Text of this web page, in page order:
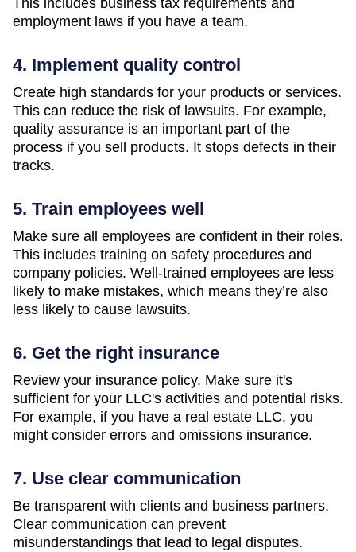
This includes business tax requirements and
employment laws if you have a team.
4. Implement quality control
Create high standards for your products or services.
This can reduce the risk of lawsuits. For example,
quality assurance is an important part of the
process if you sell products. It stops defects in their
tracks.
5. Train employees well
Make sure all employees are confident in their roles.
This includes training on safety procedures and
company policies. Well-trained employees are less
likely to make mistakes, which means they’re also
less likely to cause lawsuits.
6. Get the right insurance
Review your insurance policy. Make sure it's
sufficient for your LLC's activities and potential risks.
For example, if you have a real estate LLC, you
might consider errors and omissions insurance.
7. Use clear communication
Be transparent with clients and business partners.
Clear communication can prevent
misunderstandings that lead to legal disputes.